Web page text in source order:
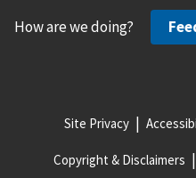
How are we doing?
Site Privacy
Copyright & Disclaimers